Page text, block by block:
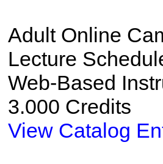
Adult Online
Lecture
Web-Based
3.000 Credits
View Catalog